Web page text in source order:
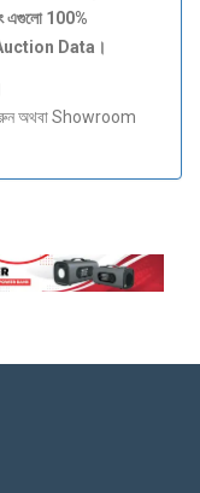
এগুলো 100%
Data ।
অথবা Showroom